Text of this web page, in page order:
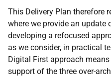
This Delivery Plan therefore
where we provide an update
developing a refocused
as we consider, in practical
Digital First approach
support of the three over-